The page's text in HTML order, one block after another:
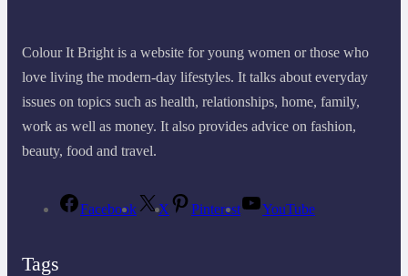
Colour It Bright is a website for young women or those who
love living the modern-day lifestyles. It talks about everyday
issues on topics such as health, relationships, home, family,
work as well as money. It also provides advice on fashion,
beauty, food and travel.
Facebook X Pinterest YouTube
Tags